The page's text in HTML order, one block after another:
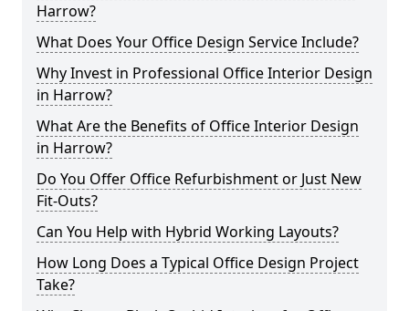
Harrow?
What Does Your Office Design Service Include?
Why Invest in Professional Office Interior Design
in Harrow?
What Are the Benefits of Office Interior Design
in Harrow?
Do You Offer Office Refurbishment or Just New
Fit-Outs?
Can You Help with Hybrid Working Layouts?
How Long Does a Typical Office Design Project
Take?